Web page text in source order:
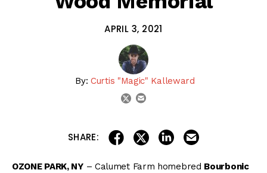
APRIL 3, 2021
By: Curtis "Magic" Kalleward
twitter
SHARE: share on facebook
share on twitter
share on linkedin
OZONE PARK, NY– Calumet Farm homebred Bourbonic